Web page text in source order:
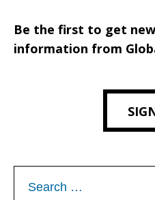
Be the first to get
information from
for: